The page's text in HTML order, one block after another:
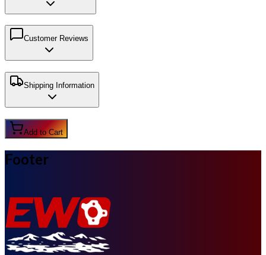
Customer Reviews
Shipping Information
Add to Cart
Footer